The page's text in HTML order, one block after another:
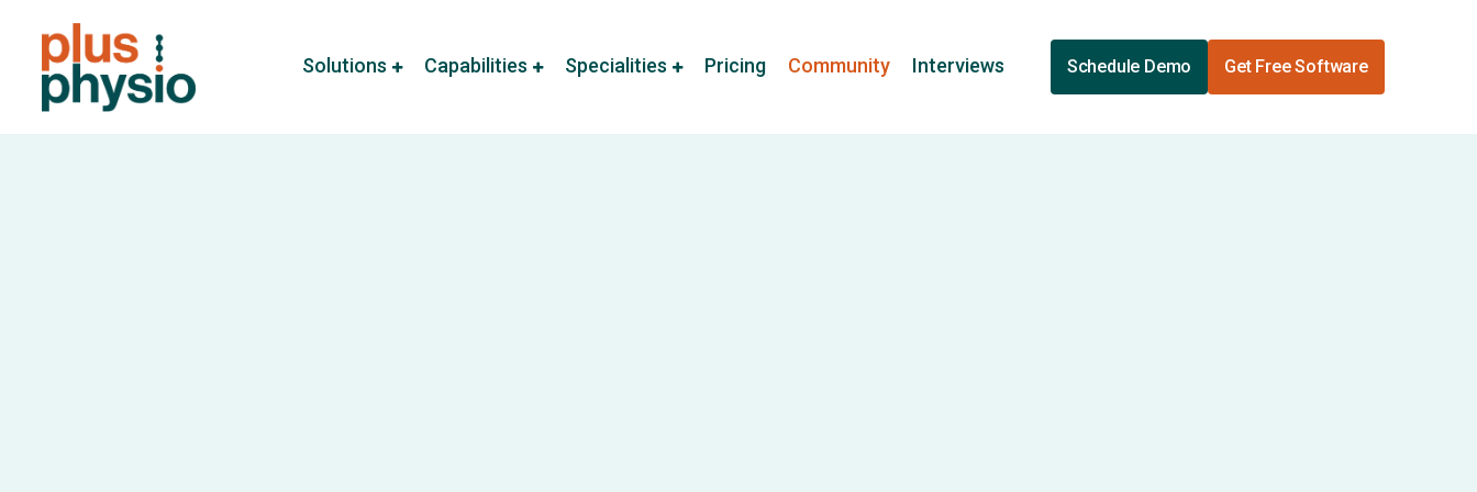
Solutions Capabilities Specialities Pricing Community Interviews Schedule Demo Get Free Software